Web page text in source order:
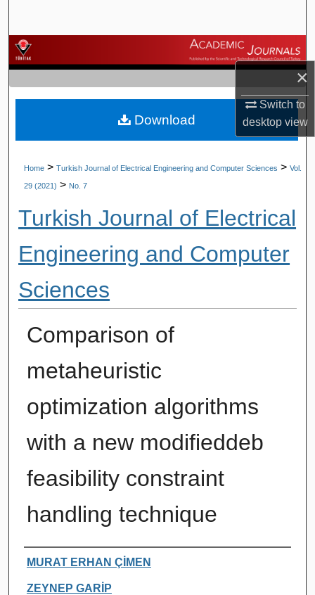
×
Switch to
desktopview
Browse Journals
My Account
About
Home > Turkish Journal of Electrical Engineering and Computer Sciences > Vol.
29 (2021) > No. 7
Turkish Journal of Electrical
Engineering and Computer
Sciences
Comparison of
metaheuristic
optimization algorithms
with a new modifieddeb
feasibility constraint
handling technique
Authors
MURAT ERHAN ÇİMEN
ZEYNEP GARİP
Download